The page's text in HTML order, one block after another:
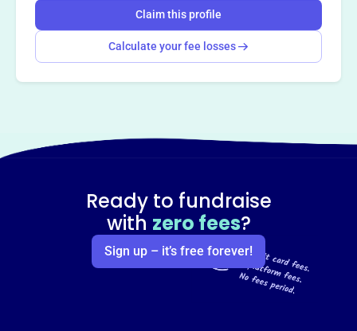
Claim this profile
Calculate your fee losses
Ready to fundraise
with zero fees?
Sign up – it’s free forever!